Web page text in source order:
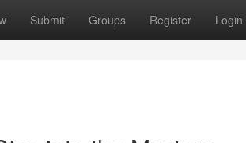
Submit Groups Register Login